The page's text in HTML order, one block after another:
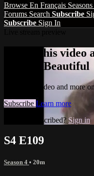
Browse En Français Seasons
Forums Search Subscribe
Subscribe Sign In
Watch this video
and the Beautiful
Watch this video and more
Subscribe Learn more
Already subscribed? Sign in
S4 E109
Season 4 • 20m